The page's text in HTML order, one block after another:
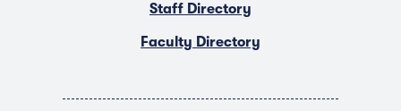
Staff Directory
Faculty Directory